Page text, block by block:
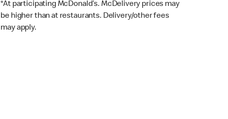
*At participating McDonald’s. McDelivery prices may
be higher than at restaurants. Delivery/other fees
may apply.